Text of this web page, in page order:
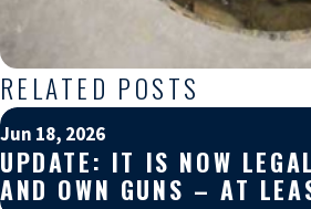
RELATED POSTS
Jun 18, 2026
UPDATE: IT IS NOW
AND OWN GUNS – AT